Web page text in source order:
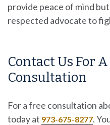
provide peace of mind
respected advocate to
Contact Us For
Consultation
For a free consultation
today at 973-675-8277.